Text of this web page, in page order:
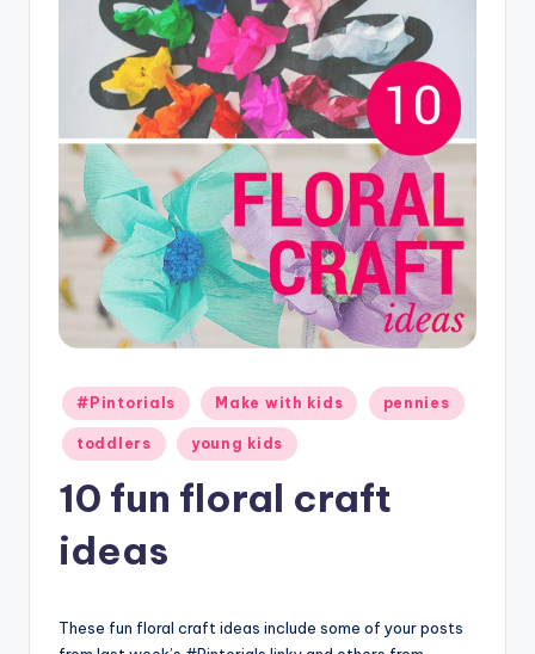
Posted
in
#Pintorials Make with kids pennies
toddlers young kids
10 fun floral craft
ideas
These fun floral craft ideas include some of your posts